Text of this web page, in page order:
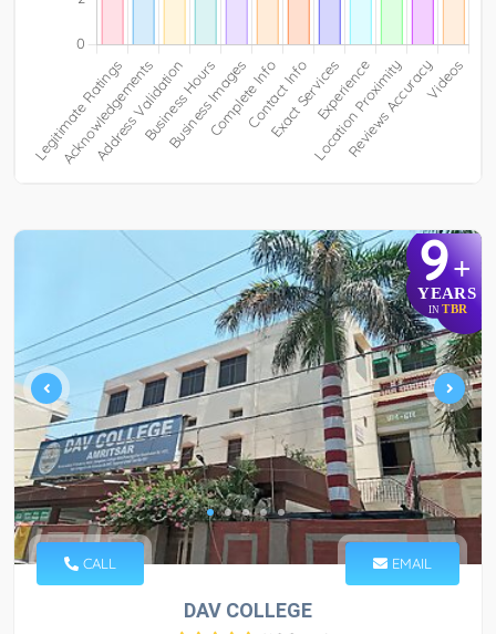
9+
YEARS
IN TBR
CALL EMAIL
DAV COLLEGE